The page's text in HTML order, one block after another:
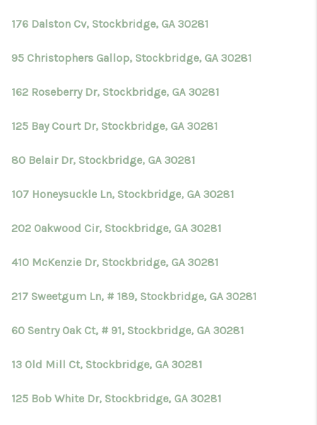
176 Dalston Cv, Stockbridge, GA 30281
95 Christophers Gallop, Stockbridge, GA 30281
162 Roseberry Dr, Stockbridge, GA 30281
125 Bay Court Dr, Stockbridge, GA 30281
80 Belair Dr, Stockbridge, GA 30281
107 Honeysuckle Ln, Stockbridge, GA 30281
202 Oakwood Cir, Stockbridge, GA 30281
410 McKenzie Dr, Stockbridge, GA 30281
217 Sweetgum Ln, # 189, Stockbridge, GA 30281
60 Sentry Oak Ct, # 91, Stockbridge, GA 30281
13 Old Mill Ct, Stockbridge, GA 30281
125 Bob White Dr, Stockbridge, GA 30281